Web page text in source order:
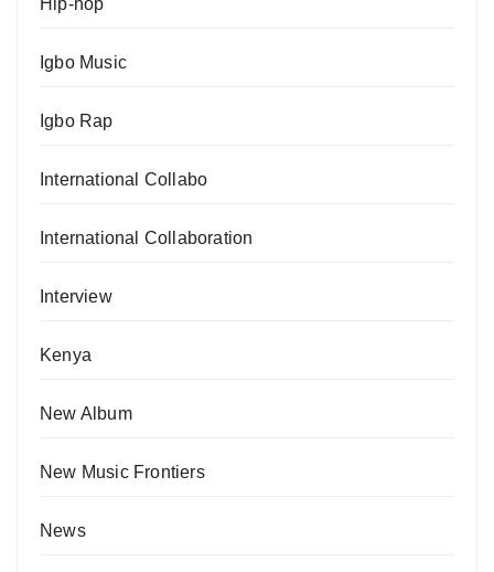
Hip-hop
Igbo Music
Igbo Rap
International Collabo
International Collaboration
Interview
Kenya
New Album
New Music Frontiers
News